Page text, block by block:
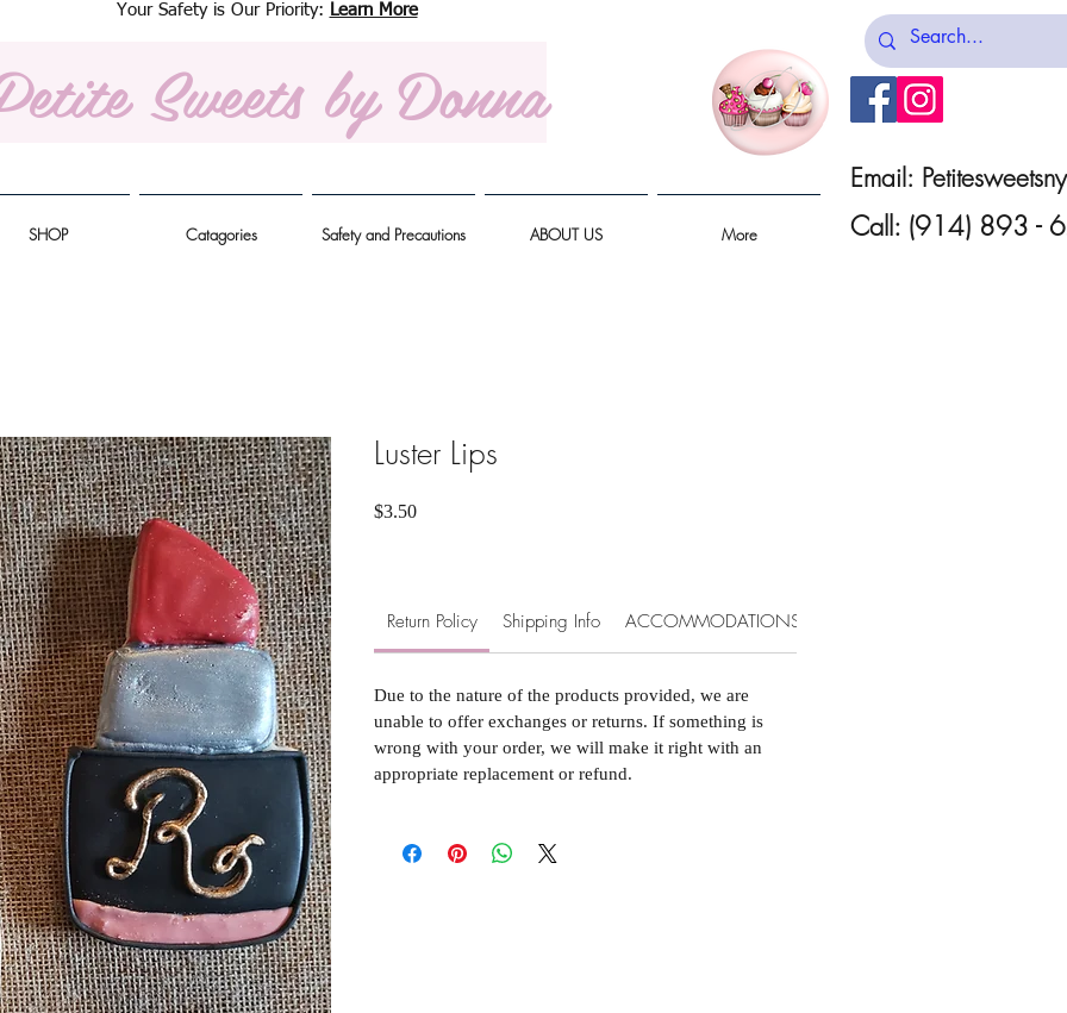
Your Safety is Our Priority: Learn More
Sweets by Donna
Email:
SHOP Catagories Safety and Precautions ABOUT US More Call: (914) 893 -
Luster Lips
$3.50Price
Return Policy Shipping Info ACCOMMODATIONS & EXTRAS
Due to the nature of the products provided, we are
unable to offer exchanges or returns. If something is
wrong with your order, we will make it right with an
appropriate replacement or refund.